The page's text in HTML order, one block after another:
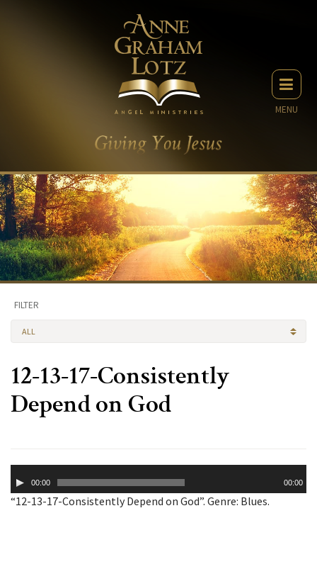
MENU
FILTER
ALL
12-13-17-Consistently
Depend on God
Player00:00 00:00
“12-13-17-Consistently Depend on God”. Genre: Blues.